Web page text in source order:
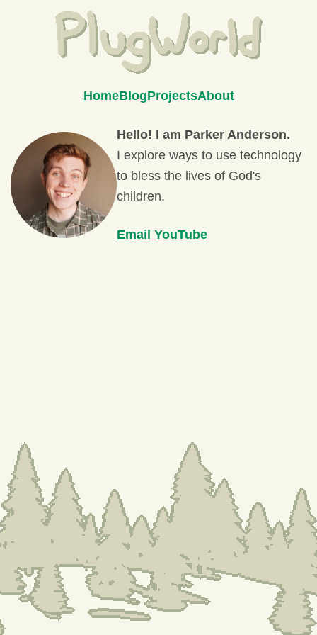
HomeBlogProjectsAbout
Hello! I am Parker Anderson.
I explore ways to use technology
to bless the lives of God's
children.
Email YouTube